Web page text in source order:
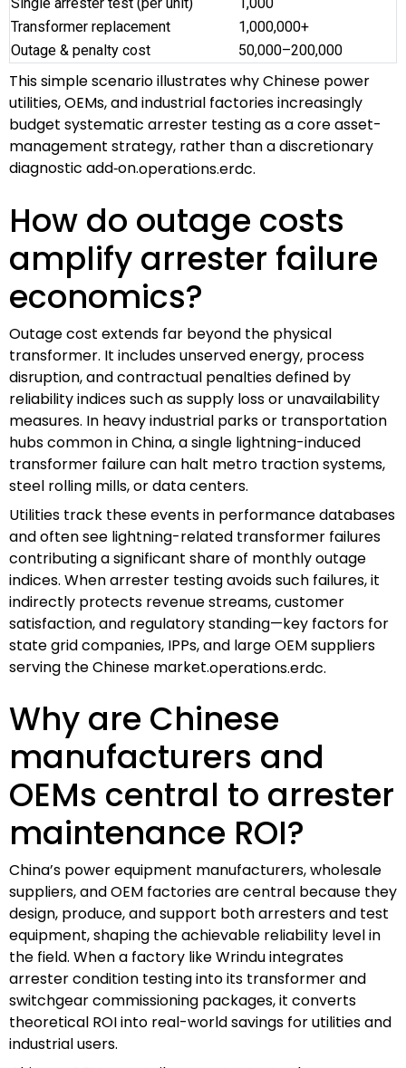
Transformer replacement
1,000,000+
Outage & penalty cost
50,000–200,000
This simple scenario illustrates why Chinese power
utilities, OEMs, and industrial factories increasingly
budget systematic arrester testing as a core asset-
management strategy, rather than a discretionary
diagnostic add‑on.operations.erdc.
How do outage costs
amplify arrester failure
economics?
Outage cost extends far beyond the physical
transformer. It includes unserved energy, process
disruption, and contractual penalties defined by
reliability indices such as supply loss or unavailability
measures. In heavy industrial parks or transportation
hubs common in China, a single lightning-induced
transformer failure can halt metro traction systems,
steel rolling mills, or data centers.
Utilities track these events in performance databases
and often see lightning-related transformer failures
contributing a significant share of monthly outage
indices. When arrester testing avoids such failures, it
indirectly protects revenue streams, customer
satisfaction, and regulatory standing—key factors for
state grid companies, IPPs, and large OEM suppliers
serving the Chinese market.operations.erdc.
Why are Chinese
manufacturers and
OEMs central to arrester
maintenance ROI?
China’s power equipment manufacturers, wholesale
suppliers, and OEM factories are central because they
design, produce, and support both arresters and test
equipment, shaping the achievable reliability level in
the field. When a factory like Wrindu integrates
arrester condition testing into its transformer and
switchgear commissioning packages, it converts
theoretical ROI into real-world savings for utilities and
industrial users.